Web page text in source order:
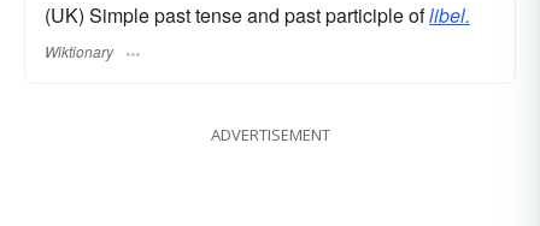
(UK) Simple past tense and past participle oflibel.
Wiktionary
ADVERTISEMENT